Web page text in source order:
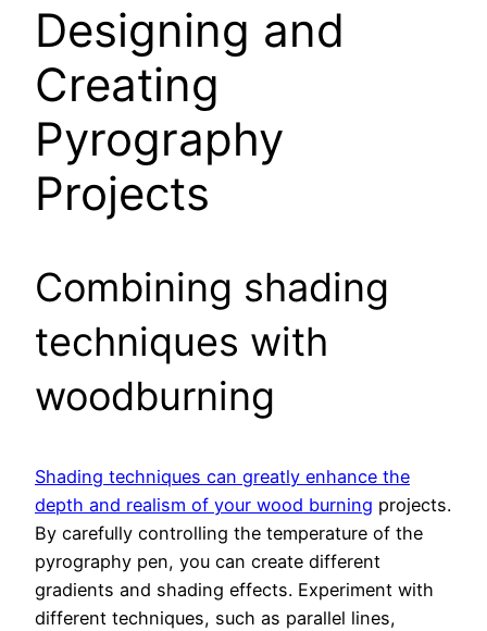
Designing and
Creating
Pyrography
Projects
Combining shading
techniques with
woodburning
Shading techniques can greatly enhance the
depth and realism of your wood burning projects.
By carefully controlling the temperature of the
pyrography pen, you can create different
gradients and shading effects. Experiment with
different techniques, such as parallel lines,